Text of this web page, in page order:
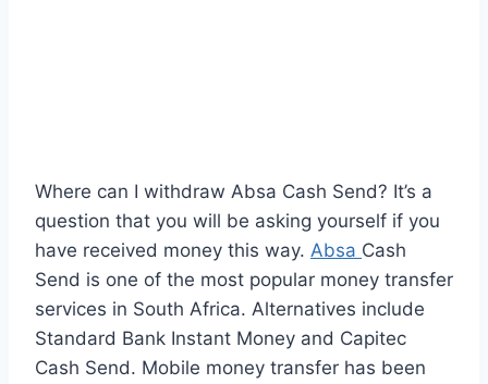
Where can I withdraw Absa Cash Send? It’s a
question that you will be asking yourself if you
have received money this way. Absa Cash
Send is one of the most popular money transfer
services in South Africa. Alternatives include
Standard Bank Instant Money and Capitec
Cash Send. Mobile money transfer has been